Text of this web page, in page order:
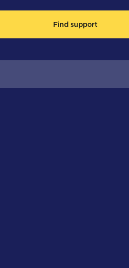
Find support